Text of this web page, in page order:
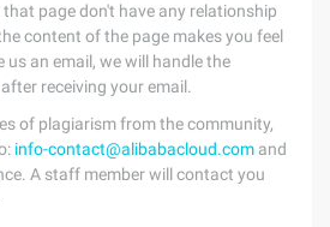
page don't have any relationship
content of the page makes you feel
an email, we will handle the
receiving your email.
of plagiarism from the community,
info-contact@alibabacloud.com and
A staff member will contact you